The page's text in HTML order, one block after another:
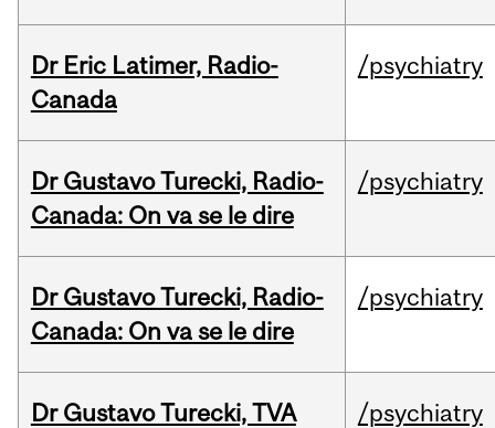
Dr Eric Latimer, Radio-
Canada
/psychiatry
Dr Gustavo Turecki, Radio-
Canada: On va se le dire
/psychiatry
Dr Gustavo Turecki, Radio-
Canada: On va se le dire
/psychiatry
Dr Gustavo Turecki, TVA
/psychiatry